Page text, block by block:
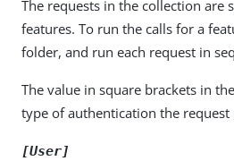
The requests in the collection are
features. To run the calls for a
folder, and run each request in
The value in square brackets in
type of authentication the request
[User]